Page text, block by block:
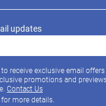
updates
receive exclusive email
promotions and
Contact Us
for more details.